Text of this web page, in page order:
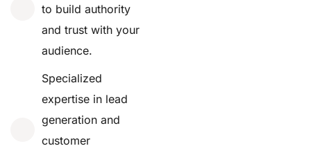
to build authority
and trust with your
audience.
Specialized
expertise in lead
generation and
customer